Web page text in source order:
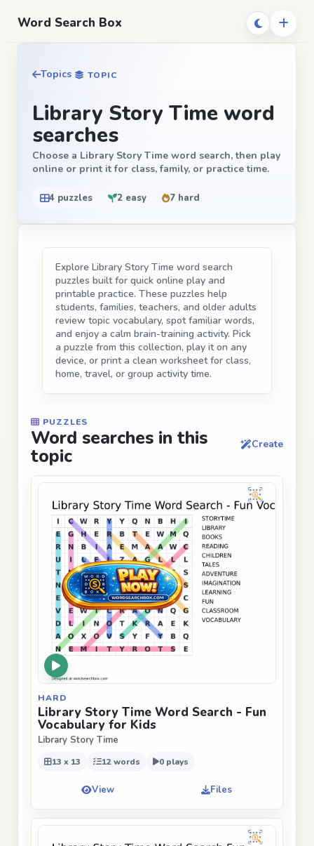
Word Search Box
Topics TOPIC
Library Story Time word
searches
Choose a Library Story Time word search, then play
online or print it for class, family, or practice time.
4 puzzles 2 easy 7 hard
Explore Library Story Time word search
puzzles built for quick online play and
printable practice. These puzzles help
students, families, teachers, and older adults
review topic vocabulary, spot familiar words,
and enjoy a calm brain-training activity. Pick
a puzzle from this collection, play it on any
device, or print a clean worksheet for class,
home, travel, or group activity time.
PUZZLES
Word searches in this
topic
Create
HARD
Library Story Time Word Search - Fun
Vocabulary for Kids
Library Story Time
13 x 13 12 words 0 plays
View Files